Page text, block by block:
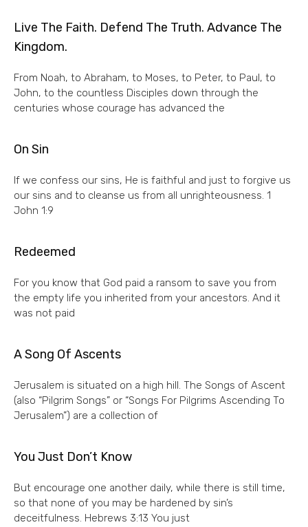
Live The Faith. Defend The Truth. Advance The
Kingdom.
From Noah, to Abraham, to Moses, to Peter, to Paul, to
John, to the countless Disciples down through the
centuries whose courage has advanced the
On Sin
If we confess our sins, He is faithful and just to forgive us
our sins and to cleanse us from all unrighteousness. 1
John 1:9
Redeemed
For you know that God paid a ransom to save you from
the empty life you inherited from your ancestors. And it
was not paid
A Song Of Ascents
Jerusalem is situated on a high hill. The Songs of Ascent
(also “Pilgrim Songs” or “Songs For Pilgrims Ascending To
Jerusalem”) are a collection of
You Just Don’t Know
But encourage one another daily, while there is still time,
so that none of you may be hardened by sin’s
deceitfulness. Hebrews 3:13 You just